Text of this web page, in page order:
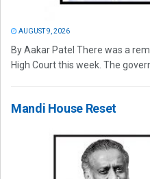
AUGUST 9, 2026
By Aakar Patel There was a
High Court this week. The
Mandi House Reset